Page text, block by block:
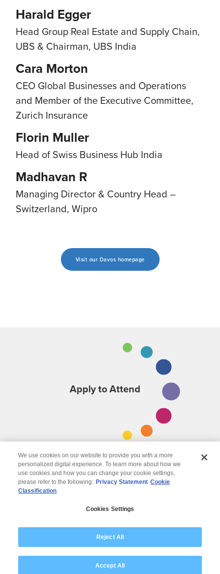
Harald Egger
Head Group Real Estate and Supply Chain,
UBS & Chairman, UBS India
Cara Morton
CEO Global Businesses and Operations
and Member of the Executive Committee,
Zurich Insurance
Florin Muller
Head of Swiss Business Hub India
Madhavan R
Managing Director & Country Head –
Switzerland, Wipro
Visit our Davos homepage
Apply to Attend
Modern Slavery Statement
We use cookies on our website to provide you with a more
personalized digital experience. To learn more about how we
use cookies and how you can change your cookie settings,
please refer to the following: Privacy Statement Cookie
Classification
Cookies Settings
Reject All
Accept All